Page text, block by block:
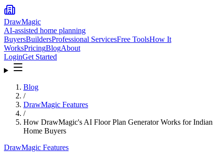
DrawMagic
AI-assisted home planning
BuyersBuildersProfessional ServicesFree ToolsHow It
WorksPricingBlogAbout
LoginGet Started
Blog
/
DrawMagic Features
/
How DrawMagic's AI Floor Plan Generator Works for Indian
Home Buyers
DrawMagic Features